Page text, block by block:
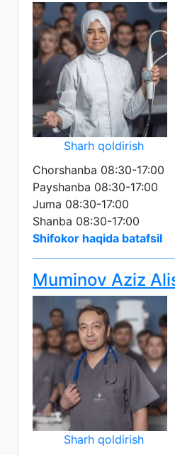
Sharh qoldirish
Chorshanba 08:30-17:00
Payshanba 08:30-17:00
Juma 08:30-17:00
Shanba 08:30-17:00
Shifokor haqida batafsil
Muminov Aziz
Sharh qoldirish